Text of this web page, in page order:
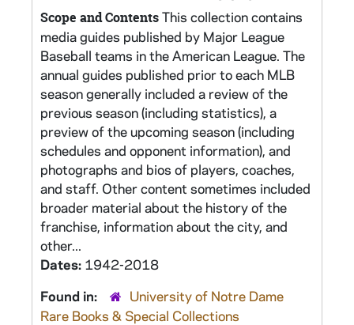
Scope and ContentsThis collection contains
media guides published by Major League
Baseball teams in the American League. The
annual guides published prior to each MLB
season generally included a review of the
previous season (including statistics), a
preview of the upcoming season (including
schedules and opponent information), and
photographs and bios of players, coaches,
and staff. Other content sometimes included
broader material about the history of the
franchise, information about the city, and
other...
Dates: 1942-2018
Found in:
University of Notre Dame
Rare Books & Special Collections